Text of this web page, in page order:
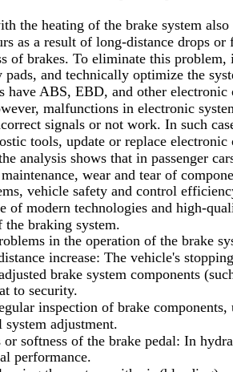
the heating of the brake system
as a result of long-distance drops
of brakes. To eliminate this
and technically optimize the
have ABS, EBD, and other
malfunctions in electronic
signals or not work. In such
tools, update or replace electronic
analysis shows that in passenger
wear and tear of
vehicle safety and control
of modern technologies and high-
the braking system.
in the operation of the brake
increase: The vehicle's
brake system components
to security.
inspection of brake
system adjustment.
or softness of the brake pedal: In
performance.